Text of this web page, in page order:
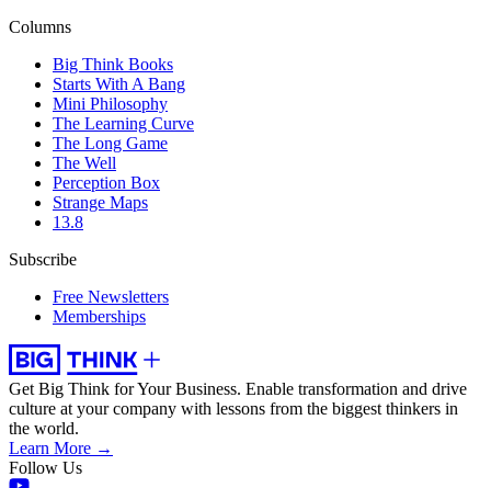
Columns
Big Think Books
Starts With A Bang
Mini Philosophy
The Learning Curve
The Long Game
The Well
Perception Box
Strange Maps
13.8
Subscribe
Free Newsletters
Memberships
Get Big Think for Your Business. Enable transformation and drive
culture at your company with lessons from the biggest thinkers in
the world.
Learn More →
Follow Us